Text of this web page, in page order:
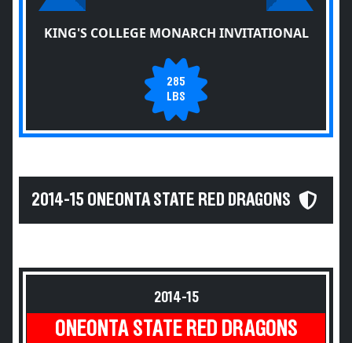
KING'S COLLEGE MONARCH INVITATIONAL
285
LBS
2014-15 ONEONTA STATE RED DRAGONS
2014-15
ONEONTA STATE RED DRAGONS